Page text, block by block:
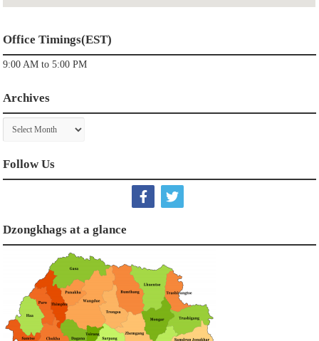
Office Timings(EST)
9:00 AM to 5:00 PM
Archives
Archives
Follow Us
Dzongkhags at a glance